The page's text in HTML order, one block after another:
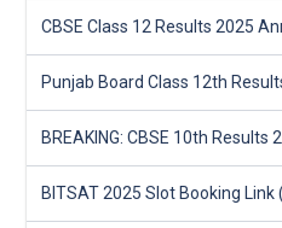
CBSE Class 12 Results 2025
Punjab Board Class 12th